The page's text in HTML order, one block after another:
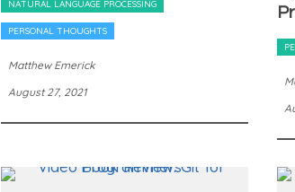
NATURAL LANGUAGE PROCESSING
PERSONAL THOUGHTS
Matthew Emerick
August 27, 2021